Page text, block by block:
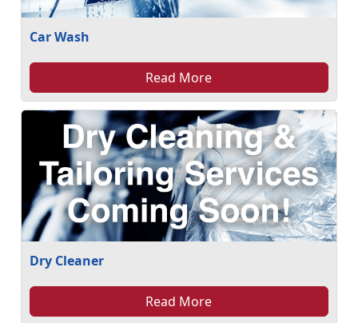
Car Wash
Read More
Dry Cleaner
Read More